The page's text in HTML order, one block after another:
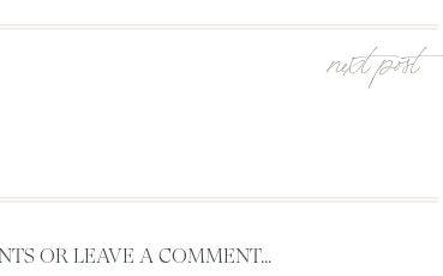
next post
OR LEAVE A COMMENT...